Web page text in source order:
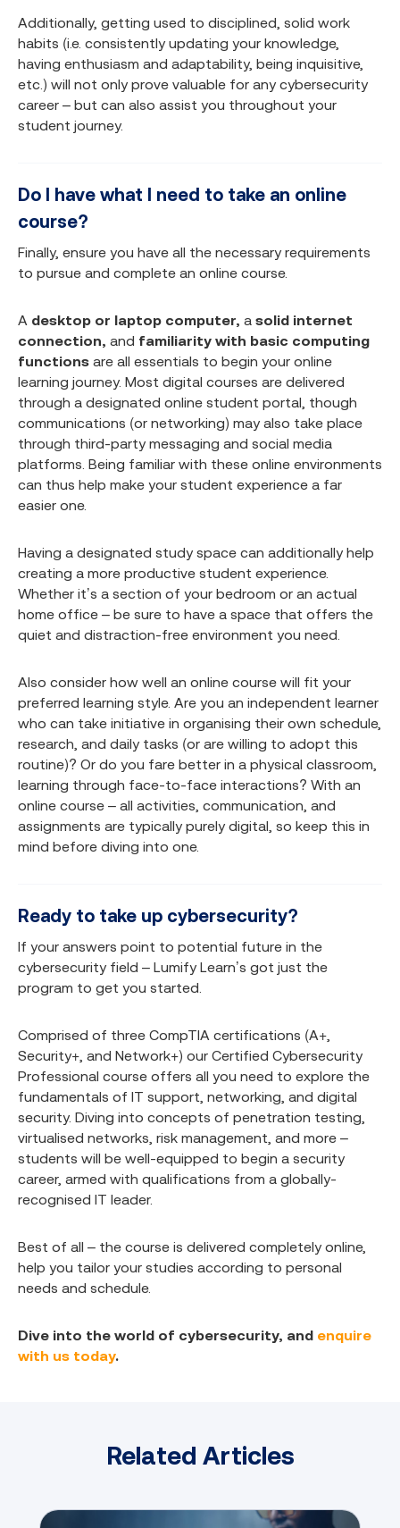
Additionally, getting used to disciplined, solid work
habits (i.e. consistently updating your knowledge,
having enthusiasm and adaptability, being inquisitive,
etc.) will not only prove valuable for any cybersecurity
career – but can also assist you throughout your
student journey.
Do I have what I need to take an online
course?
Finally, ensure you have all the necessary requirements
to pursue and complete an online course.
A desktop or laptop computer, a solid internet
connection, and familiarity with basic computing
functions are all essentials to begin your online
learning journey. Most digital courses are delivered
through a designated online student portal, though
communications (or networking) may also take place
through third-party messaging and social media
platforms. Being familiar with these online environments
can thus help make your student experience a far
easier one.
Having a designated study space can additionally help
creating a more productive student experience.
Whether it’s a section of your bedroom or an actual
home office – be sure to have a space that offers the
quiet and distraction-free environment you need.
Also consider how well an online course will fit your
preferred learning style. Are you an independent learner
who can take initiative in organising their own schedule,
research, and daily tasks (or are willing to adopt this
routine)? Or do you fare better in a physical classroom,
learning through face-to-face interactions? With an
online course – all activities, communication, and
assignments are typically purely digital, so keep this in
mind before diving into one.
Ready to take up cybersecurity?
If your answers point to potential future in the
cybersecurity field – Lumify Learn’s got just the
program to get you started.
Comprised of three CompTIA certifications (A+,
Security+, and Network+) our Certified Cybersecurity
Professional course offers all you need to explore the
fundamentals of IT support, networking, and digital
security. Diving into concepts of penetration testing,
virtualised networks, risk management, and more –
students will be well-equipped to begin a security
career, armed with qualifications from a globally-
recognised IT leader.
Best of all – the course is delivered completely online,
help you tailor your studies according to personal
needs and schedule.
Dive into the world of cybersecurity, and enquire
with us today.
Related Articles